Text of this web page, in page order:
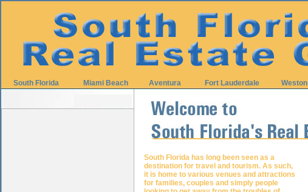
South Florida Miami Beach Aventura Fort Lauderdale Weston
South Florida has long been seen as a
destination for travel and tourism. As such,
it is home to various venues and attractions
for families, couples and simply people